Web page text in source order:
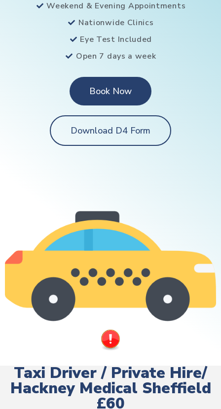
Weekend & Evening Appointments
Nationwide Clinics
Eye Test Included
Open 7 days a week
Book Now
Download D4 Form
Taxi Driver / Private Hire/
Hackney Medical Sheffield
£60